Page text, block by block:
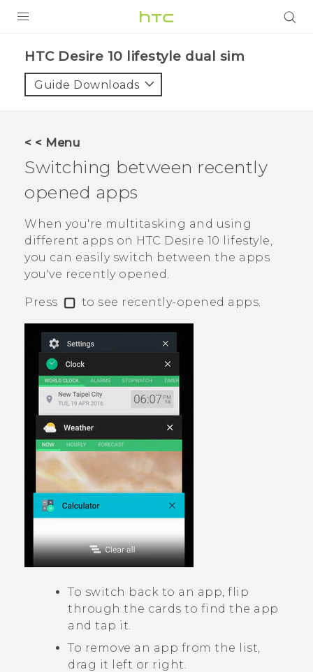
HTC Desire 10 lifestyle dual sim‎
Guide Downloads
< < Menu
Switching between recently
opened apps
When you're multitasking and using
different apps on HTC Desire 10 lifestyle,
you can easily switch between the apps
you've recently opened.
Press to see recently-opened apps.
To switch back to an app, flip
through the cards to find the app
and tap it.
To remove an app from the list,
drag it left or right.